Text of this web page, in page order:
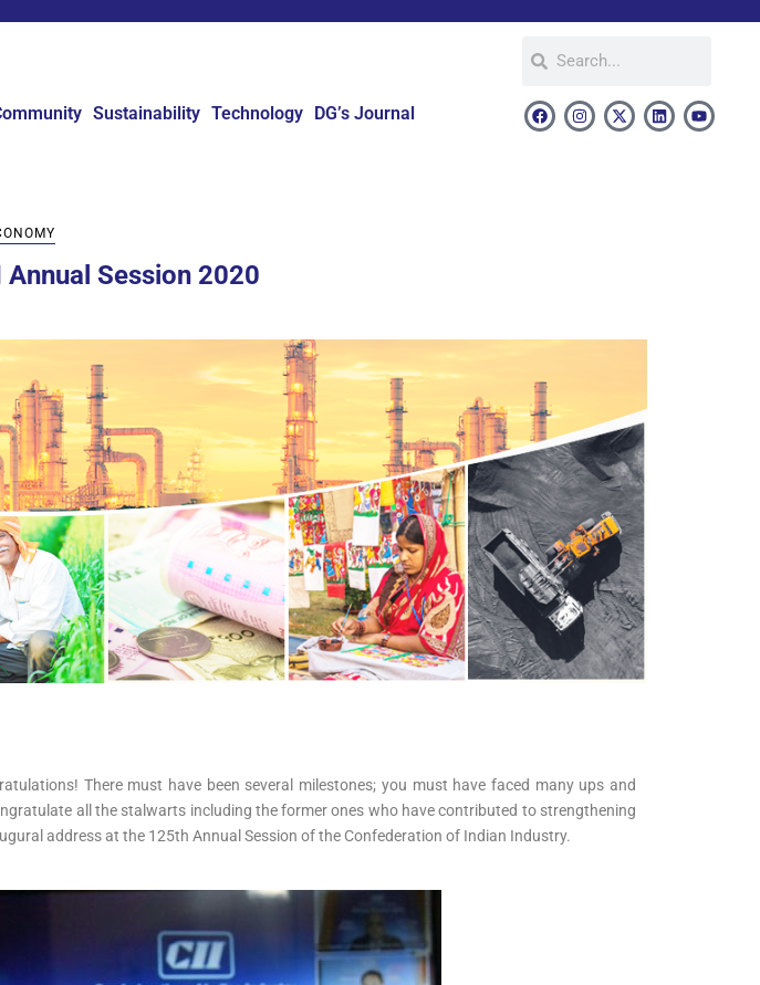
Sustainability Technology DG’s Journal
Session 2020
There must have been several milestones; you must have faced many ups and
all the stalwarts including the former ones who have contributed to strengthening
address at the 125th Annual Session of the Confederation of Indian Industry.